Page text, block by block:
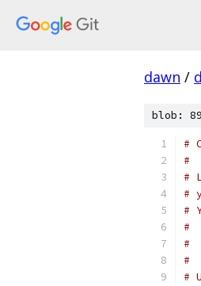
dawn /
blob:
#
#
#
#
#
#
#
#
#